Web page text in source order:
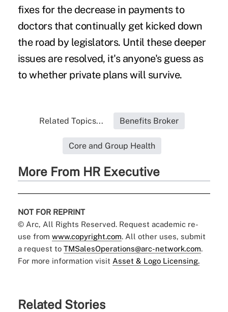
fixes for the decrease in payments to
doctors that continually get kicked down
the road by legislators. Until these deeper
issues are resolved, it's anyone's guess as
to whether private plans will survive.
Related Topics... Benefits Broker
Core and Group Health
More From HR Executive
NOT FOR REPRINT
© Arc, All Rights Reserved. Request academic re-
use from www.copyright.com. All other uses, submit
a request to TMSalesOperations@arc-network.com.
For more information visit Asset & Logo Licensing.
Related Stories